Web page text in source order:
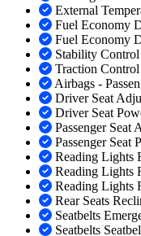
External
Fuel Economy
Fuel Economy
Stability Control
Traction Control
Airbags -
Driver Seat
Driver Seat
Passenger Seat
Passenger Seat
Reading Lights
Reading Lights
Reading Lights
Rear Seats
Seatbelts
Seatbelts